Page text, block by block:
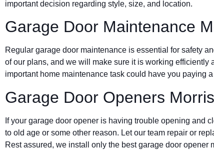
important decision regarding style, size, and location.
Garage Door Maintenance
Regular garage door maintenance is essential for safety
of our plans, and we will make sure it is working efficiently
important home maintenance task could have you paying
Garage Door Openers
If your garage door opener is having trouble opening and
to old age or some other reason. Let our team repair or
Rest assured, we install only the best garage door opener